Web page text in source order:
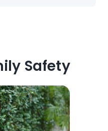
Safety